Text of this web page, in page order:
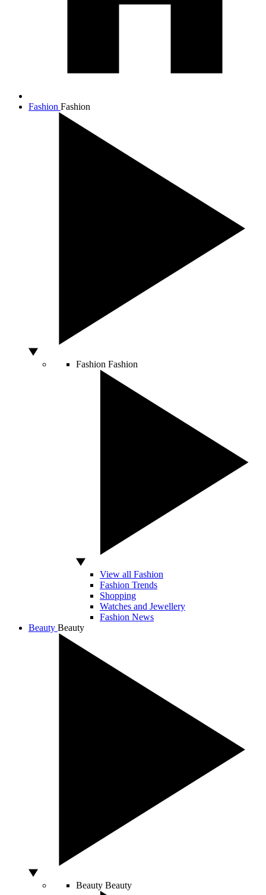
Fashion Fashion
Fashion Fashion
View all Fashion
Fashion Trends
Shopping
Watches and Jewellery
Fashion News
Beauty Beauty
Beauty Beauty